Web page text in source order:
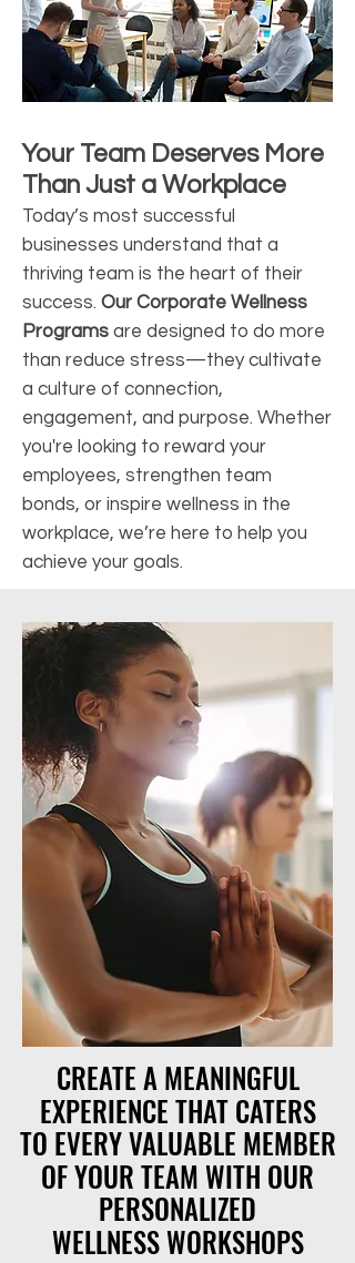
Your Team Deserves More
Than Just a Workplace
Today’s most successful
businesses understand that a
thriving team is the heart of their
success. Our Corporate Wellness
Programs are designed to do more
than reduce stress—they cultivate
a culture of connection,
engagement, and purpose. Whether
you're looking to reward your
employees, strengthen team
bonds, or inspire wellness in the
workplace, we’re here to help you
achieve your goals.
CREATE A MEANINGFUL
EXPERIENCE THAT CATERS
TO EVERY VALUABLE MEMBER
OF YOUR TEAM WITH OUR
PERSONALIZED
WELLNESS WORKSHOPS
CREATE A MEANINGFUL
EXPERIENCE THAT CATERS
TO EVERY VALUABLE MEMBER
OF YOUR TEAM WITH OUR
PERSONALIZED
WELLNESS WORKSHOPS